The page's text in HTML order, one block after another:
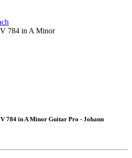
784 in A Minor
784 in A Minor Guitar Pro - Johann